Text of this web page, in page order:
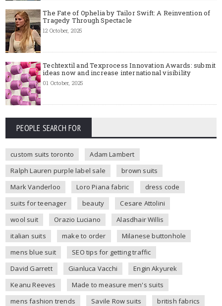
The Fate of Ophelia by Tailor Swift: A Reinvention of
Tragedy Through Spectacle
12 October, 2025
Techtextil and Texprocess Innovation Awards: submit
ideas now and increase international visibility
01 October, 2025
PEOPLE SEARCH FOR
custom suits toronto
Adam Lambert
Ralph Lauren purple label sale
brown suits
Mark Vanderloo
Loro Piana fabric
dress code
suits for teenager
beauty
Cesare Attolini
wool suit
Orazio Luciano
Alasdhair Willis
italian suits
make to order
Milanese buttonhole
mens blue suit
SEO tips for getting traffic
David Garrett
Gianluca Vacchi
Engin Akyurek
Keanu Reeves
Made to measure men's suits
mens fashion trends
Savile Row suits
british fabrics